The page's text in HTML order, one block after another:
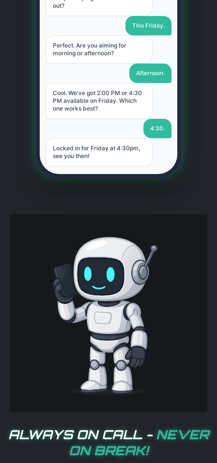
out?
This Friday.
Perfect. Are you aiming for
morning or afternoon?
Afternoon.
Cool. We've got 2:00 PM or 4:30
PM available on Friday. Which
one works best?
4:30.
Locked in for Friday at 4:30pm,
see you then!
ALWAYS ON CALL - NEVER
ON BREAK!